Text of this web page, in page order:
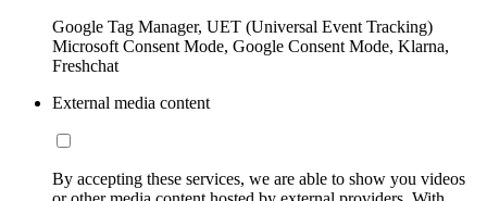
Google Tag Manager, UET (Universal Event Tracking)
Microsoft Consent Mode, Google Consent Mode, Klarna,
Freshchat
External media content
By accepting these services, we are able to show you videos